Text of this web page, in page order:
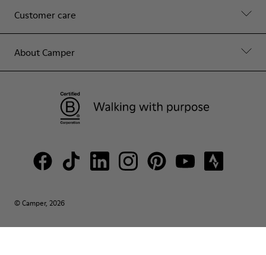
Customer care
About Camper
© Camper, 2026